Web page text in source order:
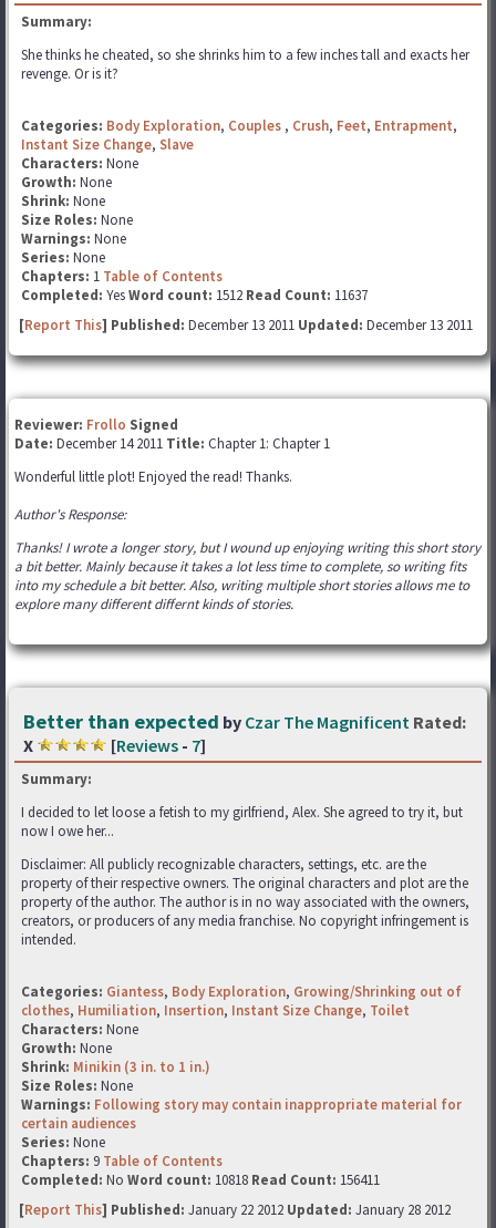
Summary:
She thinks he cheated, so she shrinks him to a few inches tall and exacts her
revenge. Or is it?
Categories: Body Exploration, Couples , Crush, Feet, Entrapment,
Instant Size Change, Slave
Characters: None
Growth: None
Shrink: None
Size Roles: None
Warnings: None
Series: None
Chapters: 1 Table of Contents
Completed: YesWord count: 1512 Read Count: 11637
[Report This] Published: December 13 2011 Updated: December 13 2011
Reviewer: Frollo Signed
Date: December 14 2011 Title: Chapter 1: Chapter 1
Wonderful little plot! Enjoyed the read! Thanks.
Author's Response:
Thanks! I wrote a longer story, but I wound up enjoying writing this short story
a bit better. Mainly because it takes a lot less time to complete, so writing fits
into my schedule a bit better. Also, writing multiple short stories allows me to
explore many different differnt kinds of stories.
Better than expected by Czar The Magnificent Rated:
X
[Reviews - 7]
Summary:
I decided to let loose a fetish to my girlfriend, Alex. She agreed to try it, but
now I owe her...
Disclaimer: All publicly recognizable characters, settings, etc. are the
property of their respective owners. The original characters and plot are the
property of the author. The author is in no way associated with the owners,
creators, or producers of any media franchise. No copyright infringement is
intended.
Categories: Giantess, Body Exploration, Growing/Shrinking out of
clothes, Humiliation, Insertion, Instant Size Change, Toilet
Characters: None
Growth: None
Shrink: Minikin (3 in. to 1 in.)
Size Roles: None
Warnings: Following story may contain inappropriate material for
certain audiences
Series: None
Chapters: 9 Table of Contents
Completed: No Word count: 10818 Read Count: 156411
[Report This] Published: January 22 2012 Updated: January 28 2012